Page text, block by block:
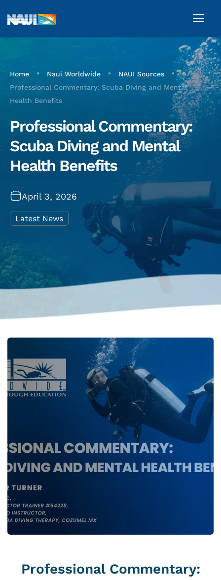
Home • Naui Worldwide • NAUI Sources •
Professional Commentary: Scuba Diving and Mental
Health Benefits
Professional Commentary:
Scuba Diving and Mental
Health Benefits
April 3, 2026
Latest News
Professional Commentary: